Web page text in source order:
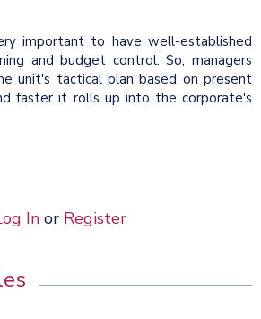
important to have well-established
and budget control. So, managers
unit's tactical plan based on present
faster it rolls up into the corporate's
In or Register